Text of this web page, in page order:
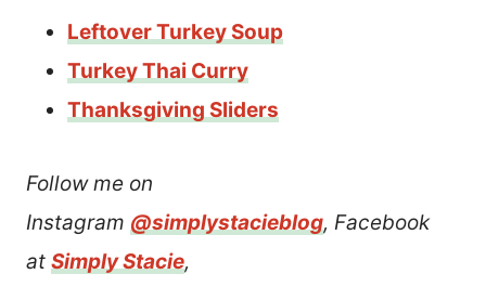
Leftover Turkey Soup
Turkey Thai Curry
Thanksgiving Sliders
Follow me on
Instagram @simplystacieblog, Facebook
at Simply Stacie,